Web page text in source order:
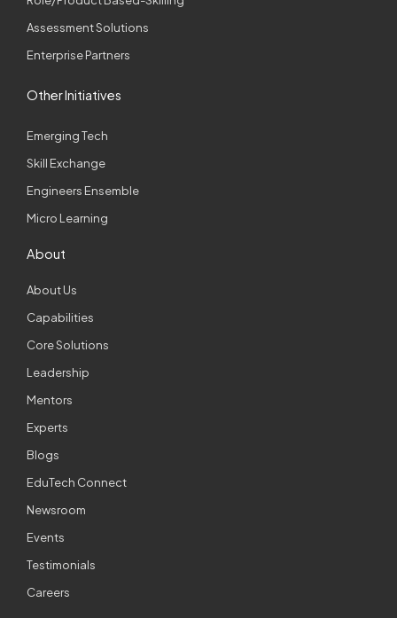
Assessment Solutions
Enterprise Partners
Other Initiatives
Emerging Tech
Skill Exchange
Engineers Ensemble
Micro Learning
About
About Us
Capabilities
Core Solutions
Leadership
Mentors
Experts
Blogs
EduTech Connect
Newsroom
Events
Testimonials
Careers